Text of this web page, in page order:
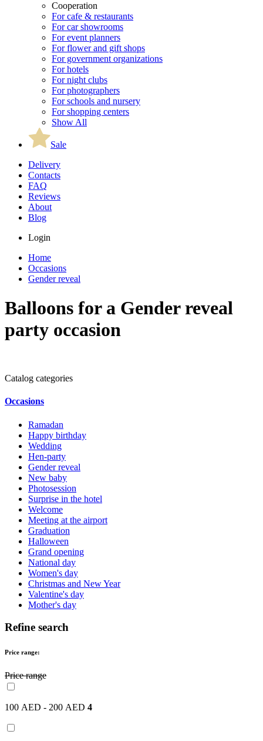
Cooperation
For cafe & restaurants
For car showrooms
For event planners
For flower and gift shops
For government organizations
For hotels
For night clubs
For photographers
For schools and nursery
For shopping centers
Show All
Sale
Delivery
Contacts
FAQ
Reviews
About
Blog
Login
Home
Occasions
Gender reveal
Balloons for a Gender reveal
party occasion
Catalog categories
Occasions
Ramadan
Happy birthday
Wedding
Hen-party
Gender reveal
New baby
Photosession
Surprise in the hotel
Welcome
Meeting at the airport
Graduation
Halloween
Grand opening
National day
Women's day
Christmas and New Year
Valentine's day
Mother's day
Refine search
Price range:
Price range
100 AED - 200 AED 4